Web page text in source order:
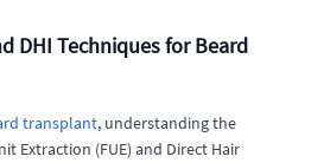
DHI Techniques for Beard
transplant, understanding the
Extraction (FUE) and Direct Hair